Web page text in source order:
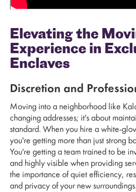
Elevating the
Experience in
Enclaves
Discretion and
Moving into a neighborhood like
changing addresses; it's about
standard. When you hire a white-
you're getting more than just strong
You're getting a team trained to be
and highly visible when providing
the importance of quiet efficiency,
and privacy of your new surroundings.